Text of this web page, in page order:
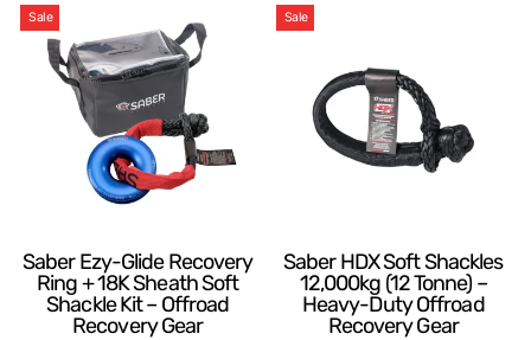
Sale
Saber Ezy-Glide Recovery
Ring + 18K Sheath Soft
Shackle Kit – Offroad
Recovery Gear
Sale
Saber HDX Soft Shackles
12,000kg (12 Tonne) –
Heavy-Duty Offroad
Recovery Gear